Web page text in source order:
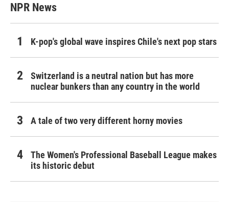
NPR News
K-pop's global wave inspires Chile's next pop stars
Switzerland is a neutral nation but has more
nuclear bunkers than any country in the world
A tale of two very different horny movies
The Women's Professional Baseball League makes
its historic debut